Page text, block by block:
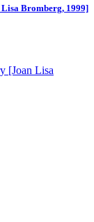
Lisa Bromberg, 1999]